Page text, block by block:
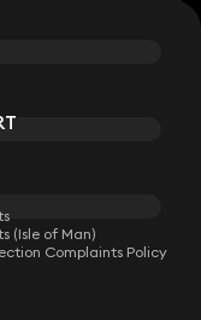
LAW
(Isle of Man)
Complaints Policy